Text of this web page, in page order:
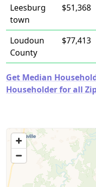
Leesburg
town
$51,368
Loudoun
County
$77,413
Get Median
Householder for all